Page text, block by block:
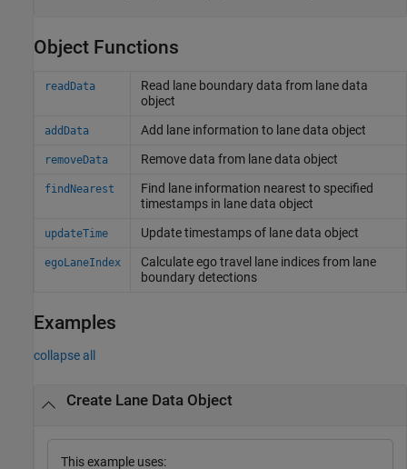
Object Functions
readData
Read lane boundary data from lane data
object
addData Add lane information to lane data object
removeData Remove data from lane data object
findNearest
Find lane information nearest to specified
timestamps in lane data object
updateTime Update timestamps of lane data object
egoLaneIndex
Calculate ego travel lane indices from lane
boundary detections
Examples
collapse all
Create Lane Data Object
This example uses: